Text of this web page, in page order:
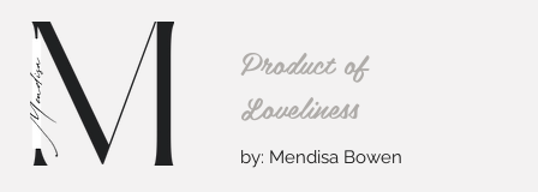
Product of
Loveliness
by: Mendisa Bowen